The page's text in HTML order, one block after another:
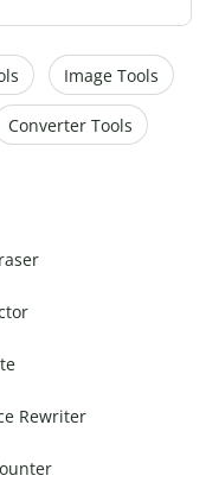
Image Tools
Converter Tools
Rewriter